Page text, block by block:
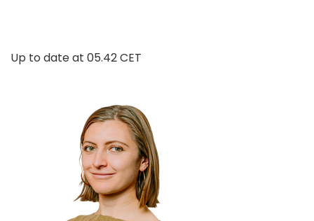
Up to date at 05.42 CET